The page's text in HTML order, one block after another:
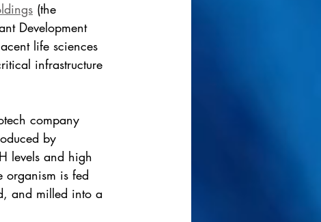
(the
Development
life sciences
infrastructure
company
by
levels and high
organism is fed
and milled into a